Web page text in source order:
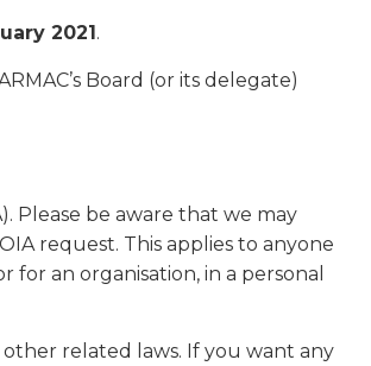
2021.
Board (or its delegate)
Please be aware that we may
request. This applies to anyone
an organisation, in a personal
related laws. If you want any